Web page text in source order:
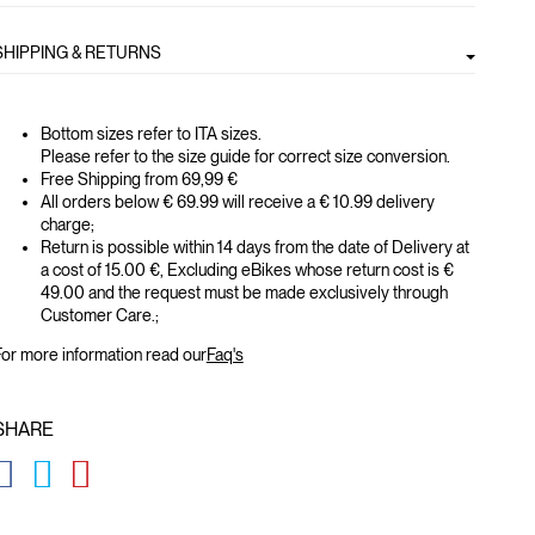
& RETURNS
Bottom sizes refer to ITA sizes.
Please refer to the size guide for correct size conversion.
Free Shipping from 69,99 €
All orders below € 69.99 will receive a € 10.99 delivery
charge;
Return is possible within 14 days from the date of Delivery at
a cost of 15.00 €, Excluding eBikes whose return cost is €
49.00 and the request must be made exclusively through
Customer Care.;
more information read ourFaq's